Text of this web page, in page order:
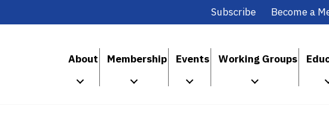
Subscribe Become a
About Membership Events Working Groups